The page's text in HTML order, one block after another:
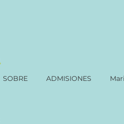
SOBRE ADMISIONES